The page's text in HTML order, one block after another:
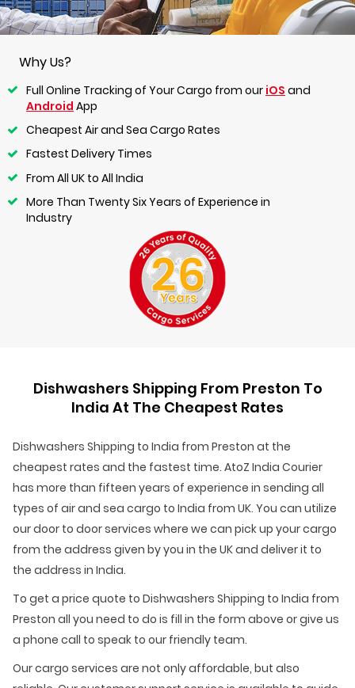
Why Us?
Full Online Tracking of Your Cargo from our iOS and
Android App
Cheapest Air and Sea Cargo Rates
Fastest Delivery Times
From All UK to All India
More Than Twenty Six Years of Experience in
Industry
Dishwashers Shipping From Preston To
India At The Cheapest Rates
Dishwashers Shipping to India from Preston at the
cheapest rates and the fastest time. AtoZ India Courier
has more than fifteen years of experience in sending all
types of air and sea cargo to India from UK. You can utilize
our door to door services where we can pick up your cargo
from the address given by you in the UK and deliver it to
the address in India.
To get a price quote to Dishwashers Shipping to India from
Preston all you need to do is fill in the form above or give us
a phone call to speak to our friendly team.
Our cargo services are not only affordable, but also